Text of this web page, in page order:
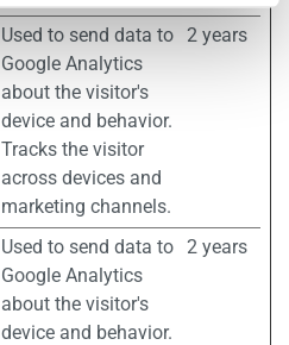
Used to send data to
Google Analytics
about the visitor's
device and behavior.
Tracks the visitor
across devices and
marketing channels.
2 years
Used to send data to
Google Analytics
about the visitor's
device and behavior.
2 years